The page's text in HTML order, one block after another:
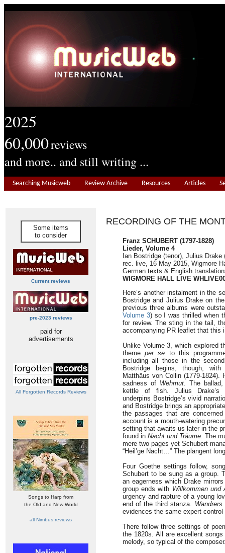
2025
60,000reviews
and more.. and still writing ...
Searching Musicweb Review Archive Resources Articles
Some items
to consider
Current reviews
pre-2023 reviews
paid for
advertisements
All Forgotten Records Reviews
Songs to Harp from
the Old and New World
all Nimbus reviews
RECORDING OF THE
Franz SCHUBERT (1797-1828)
Lieder, Volume 4
Ian Bostridge (tenor), Julius Drake
rec. live, 16 May 2015, Wigmore
German texts & English
WIGMORE HALL LIVE
Here’s another instalment in the
Bostridge and Julius Drake on
previous three albums were
Volume 3) so I was thrilled when
for review. The sting in the tail,
accompanying PR leaflet that this
Unlike Volume 3, which explored
themeper se to this
including all those in the
Bostridge begins, though,
Matthäus von Collin (1779-
sadness of Wehmut. The
kettle of fish. Julius Drake’s
underpins Bostridge’s vivid
and Bostridge brings an
the passages that are
account is a mouth-watering
setting that awaits us later in the
found in Nacht und Träume. The
mere two pages yet Schubert
“Heil’ge Nacht…” The plangent
Four Goethe settings follow,
Schubert to be sung as a group.
an eagerness which Drake
group ends with Willkommen und
urgency and rapture of a young
end of the third stanza.
evidences the same expert
There follow three settings of
the 1820s. All are excellent
melody, so typical of the